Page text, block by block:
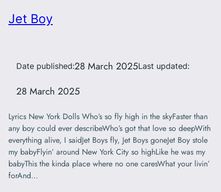
Jet Boy
Date published:28 March 2025Last updated:
28 March 2025
Lyrics New York Dolls Who’s so fly high in the skyFaster than
any boy could ever describeWho’s got that love so deepWith
everything alive, I saidJet Boys fly, Jet Boys goneJet Boy stole
my babyFlyin’ around New York City so highLike he was my
babyThis the kinda place where no one caresWhat your livin’
forAnd…